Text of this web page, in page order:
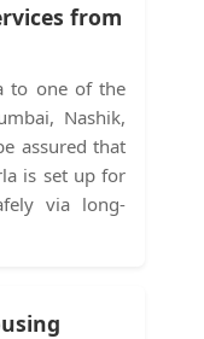
from
to one of the
Nashik,
assured that
is set up for
via long-